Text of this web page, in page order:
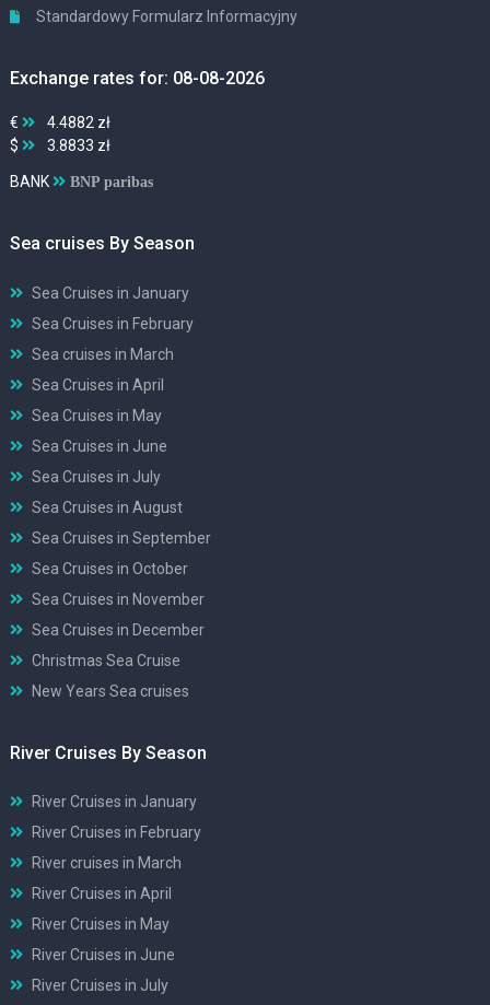
Standardowy Formularz Informacyjny
Exchange rates for: 08-08-2026
€
4.4882 zł
$
3.8833 zł
BANK BNP paribas
Sea cruises By Season
Sea Cruises in January
Sea Cruises in February
Sea cruises in March
Sea Cruises in April
Sea Cruises in May
Sea Cruises in June
Sea Cruises in July
Sea Cruises in August
Sea Cruises in September
Sea Cruises in October
Sea Cruises in November
Sea Cruises in December
Christmas Sea Cruise
New Years Sea cruises
River Cruises By Season
River Cruises in January
River Cruises in February
River cruises in March
River Cruises in April
River Cruises in May
River Cruises in June
River Cruises in July